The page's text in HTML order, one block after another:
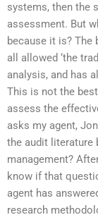
systems, then the
assessment. But
because it is? The
all allowed ‘the
analysis, and has
This is not the
assess the
asks my agent,
the audit literature
management?
know if that
agent has
research